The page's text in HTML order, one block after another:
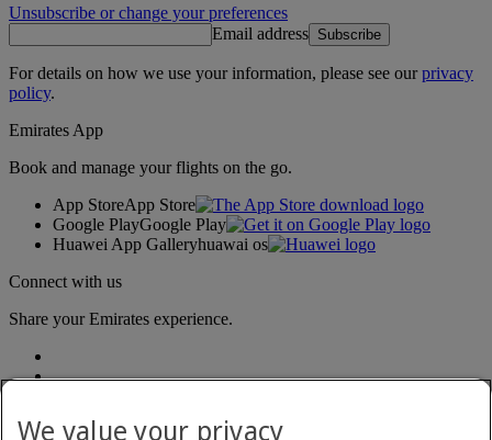
Unsubscribe or change your preferences
Email address Subscribe
For details on how we use your information, please see ourprivacy
policy.
Emirates App
Book and manage your flights on the go.
App StoreApp Store
Google PlayGoogle Play
Huawei App Galleryhuawai os
Connect with us
Share your Emirates experience.
We value your privacy